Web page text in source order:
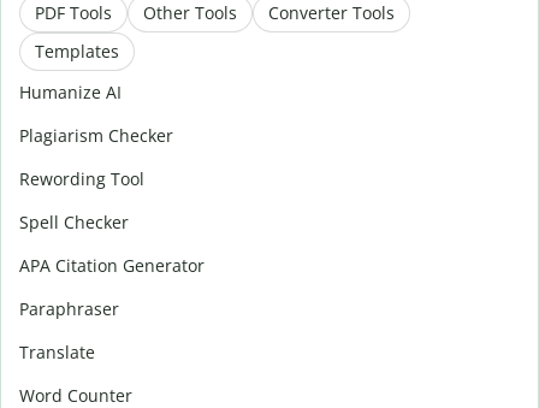
PDF Tools Other Tools
Converter Tools
Templates
Humanize AI
Plagiarism Checker
Rewording Tool
Spell Checker
APA Citation Generator
Paraphraser
Translate
Word Counter